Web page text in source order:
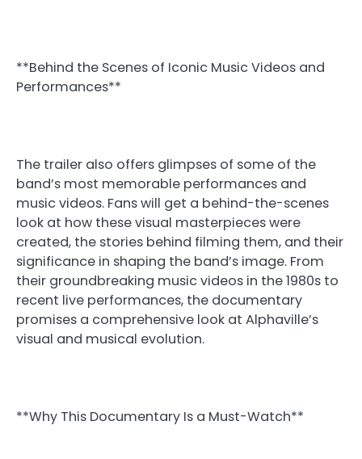
**Behind the Scenes of Iconic Music Videos and
Performances**
The trailer also offers glimpses of some of the
band’s most memorable performances and
music videos. Fans will get a behind-the-scenes
look at how these visual masterpieces were
created, the stories behind filming them, and their
significance in shaping the band’s image. From
their groundbreaking music videos in the 1980s to
recent live performances, the documentary
promises a comprehensive look at Alphaville’s
visual and musical evolution.
**Why This Documentary Is a Must-Watch**